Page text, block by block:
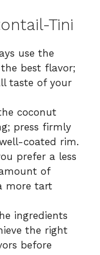
Tini
use the
best flavor;
taste of your
coconut
press firmly
coated rim.
prefer a less
of
more tart
ingredients
the right
before